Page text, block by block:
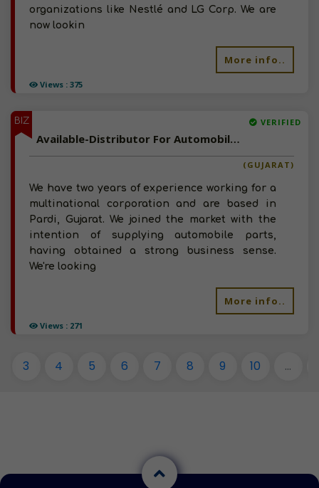
Views : 375
organizations like Nestlé and LG Corp. We are
now lookin
More info..
BIZ
Views : 271
VERIFIED
Available-Distributor For Automobile Accessories, Spare Parts & Other Consumables In Pardi
(GUJARAT)
We have two years of experience working for a
multinational corporation and are based in
Pardi, Gujarat. We joined the market with the
intention of supplying automobile parts,
having obtained a strong business sense.
We're looking
More info..
3 4 5 6 7 8 9 10 ...